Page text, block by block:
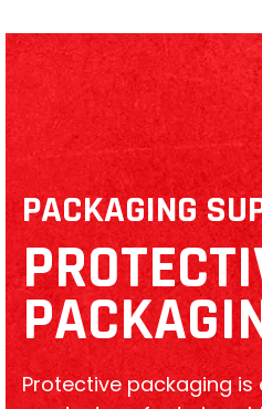
PACKAGING
Protective packaging